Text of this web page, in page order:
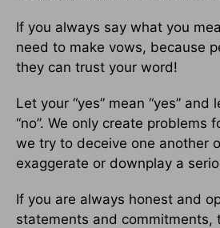
If you always say what you
need to make vows, because
they can trust your word!
Let your “yes” mean “yes” and
“no”. We only create problems
we try to deceive one another
exaggerate or downplay a
If you are always honest and
statements and commitments,